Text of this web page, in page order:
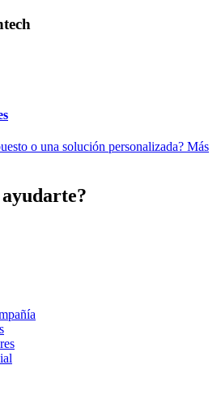
o una solución personalizada? Más